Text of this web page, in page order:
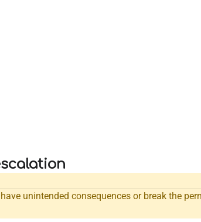
unintended consequences or break the